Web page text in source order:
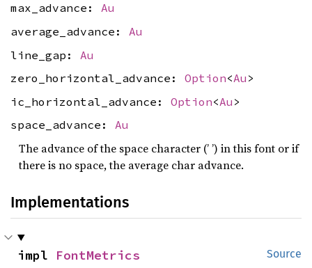
max_advance: Au
average_advance: Au
line_gap: Au
zero_horizontal_advance: Option<Au >
ic_horizontal_advance: Option<Au >
space_advance: Au
The advance of the space character (’ ’) in this font or if
there is no space, the average char advance.
Implementations
Source
impl FontMetrics